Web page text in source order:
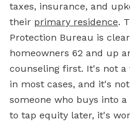
taxes, insurance, and
their primary residence.
Protection Bureau is
homeowners 62 and up
counseling first. It's not
in most cases, and it's
someone who buys into
to tap equity later, it's